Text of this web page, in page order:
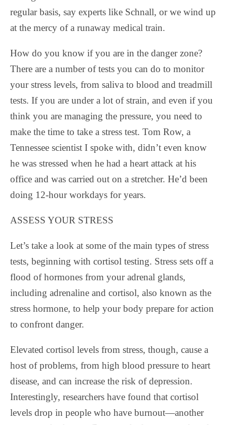
regular basis, say experts like Schnall, or we wind up
at the mercy of a runaway medical train.
How do you know if you are in the danger zone?
There are a number of tests you can do to monitor
your stress levels, from saliva to blood and treadmill
tests. If you are under a lot of strain, and even if you
think you are managing the pressure, you need to
make the time to take a stress test. Tom Row, a
Tennessee scientist I spoke with, didn’t even know
he was stressed when he had a heart attack at his
office and was carried out on a stretcher. He’d been
doing 12-hour workdays for years.
ASSESS YOUR STRESS
Let’s take a look at some of the main types of stress
tests, beginning with cortisol testing. Stress sets off a
flood of hormones from your adrenal glands,
including adrenaline and cortisol, also known as the
stress hormone, to help your body prepare for action
to confront danger.
Elevated cortisol levels from stress, though, cause a
host of problems, from high blood pressure to heart
disease, and can increase the risk of depression.
Interestingly, researchers have found that cortisol
levels drop in people who have burnout—another